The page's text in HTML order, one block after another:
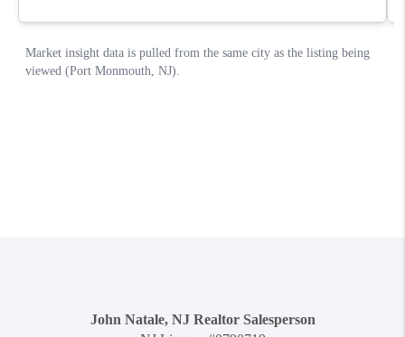
John Natale, NJ Realtor Salesperson